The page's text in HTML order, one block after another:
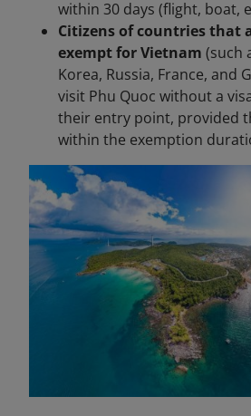
within 30 days (flight, boat,
Citizens of countries that
exempt for Vietnam (such
Korea, Russia, France, and
visit Phu Quoc without a
their entry point, provided
within the exemption